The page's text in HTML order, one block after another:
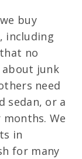
buy
including
no
about junk
need
sedan, or a
We
in
for many